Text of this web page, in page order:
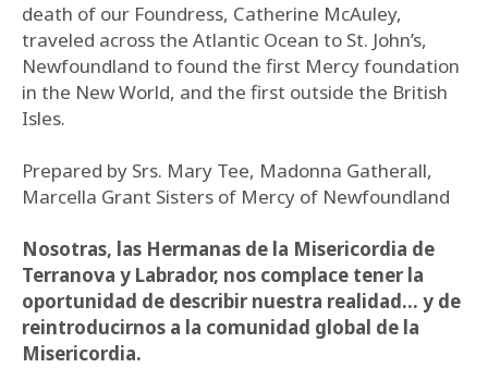
death of our Foundress, Catherine McAuley,
traveled across the Atlantic Ocean to St. John’s,
Newfoundland to found the first Mercy foundation
in the New World, and the first outside the British
Isles.
Prepared by Srs. Mary Tee, Madonna Gatherall,
Marcella Grant Sisters of Mercy of Newfoundland
Nosotras, las Hermanas de la Misericordia de
Terranova y Labrador, nos complace tener la
oportunidad de describir nuestra realidad… y de
reintroducirnos a la comunidad global de la
Misericordia.